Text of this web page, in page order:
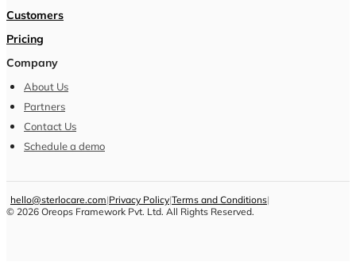
Customers
Pricing
Company
About Us
Partners
Contact Us
Schedule a demo
hello@sterlocare.com|Privacy Policy|Terms and Conditions|
© 2026 Oreops Framework Pvt. Ltd. All Rights Reserved.